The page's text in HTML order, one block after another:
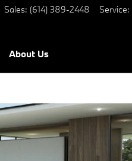
Sales: (614) 389-2448 Service:
About Us